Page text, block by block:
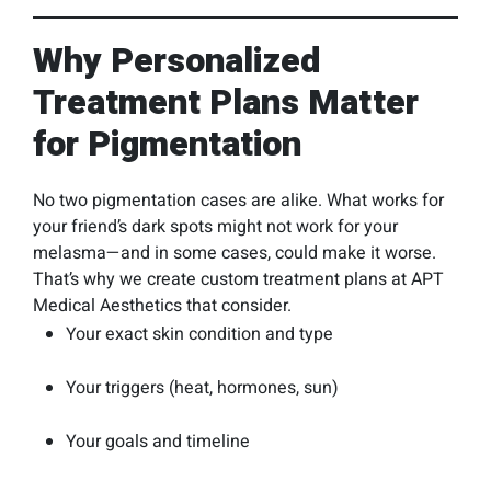
Why Personalized
Treatment Plans Matter
for Pigmentation
No two pigmentation cases are alike. What works for
your friend’s dark spots might not work for your
melasma—and in some cases, could make it worse.
That’s why we create custom treatment plans at APT
Medical Aesthetics that consider.
Your exact skin condition and type
Your triggers (heat, hormones, sun)
Your goals and timeline